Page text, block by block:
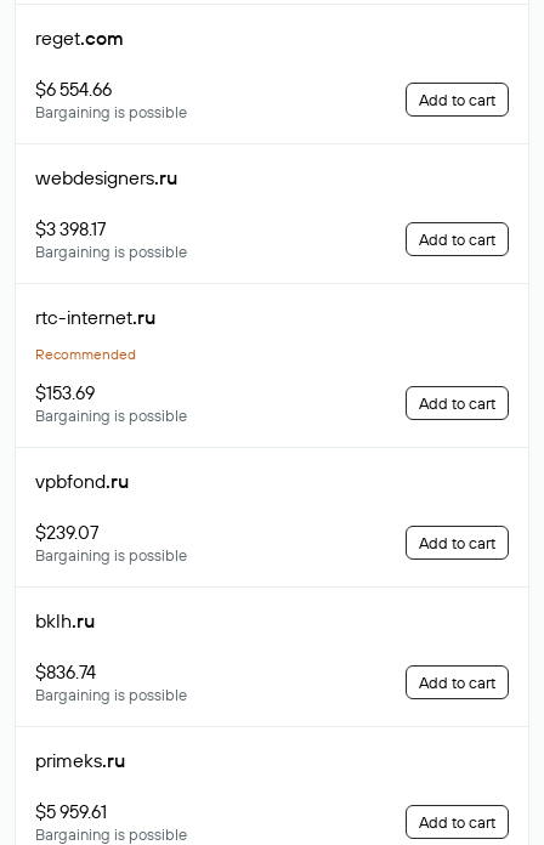
reget.com
$6 554.66
Bargaining is possible
Add to cart
webdesigners.ru
$3 398.17
Bargaining is possible
Add to cart
rtc-internet.ru
Recommended
$153.69
Bargaining is possible
Add to cart
vpbfond.ru
$239.07
Bargaining is possible
Add to cart
bklh.ru
$836.74
Bargaining is possible
Add to cart
primeks.ru
$5 959.61
Bargaining is possible
Add to cart